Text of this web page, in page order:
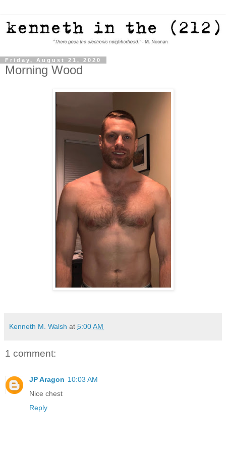
Friday, August 21, 2020
Morning Wood
Kenneth M. Walsh at 5:00 AM
1 comment:
JP Aragon 10:03 AM
Nice chest
Reply